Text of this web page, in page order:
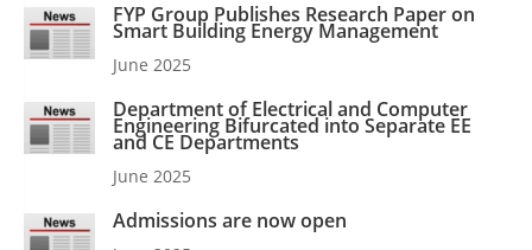
FYP Group Publishes Research Paper on
Smart Building Energy Management
June 2025
Department of Electrical and Computer
Engineering Bifurcated into Separate EE
and CE Departments
June 2025
Admissions are now open